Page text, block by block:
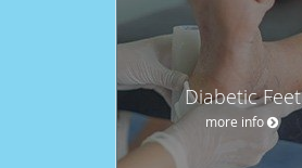
Diabetic Feet
more info